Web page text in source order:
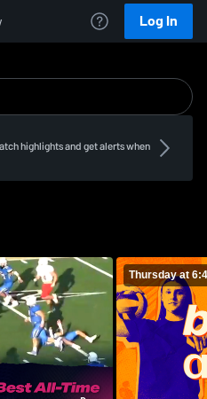
Log In
highlights and get alerts when
Thursday at